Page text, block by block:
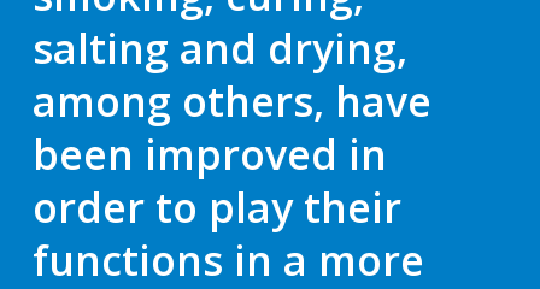
salting and drying,
among others, have
been improved in
order to play their
functions in a more